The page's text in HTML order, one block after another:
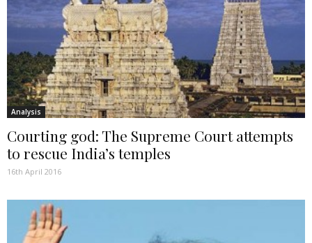
Analysis
Courting god: The Supreme Court attempts
to rescue India’s temples
16th April 2016